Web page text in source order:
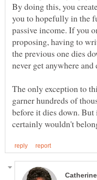
By doing this, you
you to hopefully in the
passive income. If you
proposing, having to
the previous one dies
The only exception to
garner hundreds of
before it dies down.